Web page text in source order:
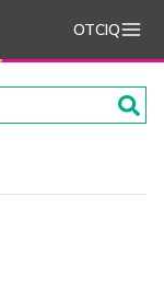
OTCIQ